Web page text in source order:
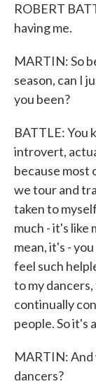
ROBERT
having me.
MARTIN: So
season, can I
you been?
BATTLE: You
introvert,
because most
we tour and
taken to
much - it's like
mean, it's -
feel such
to my
continually
people. So it's
MARTIN: And
dancers?